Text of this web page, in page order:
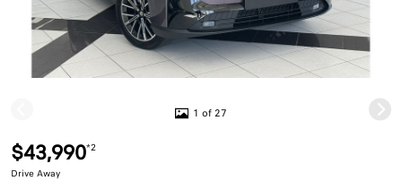
1 of 27
$43,990*2
Drive Away